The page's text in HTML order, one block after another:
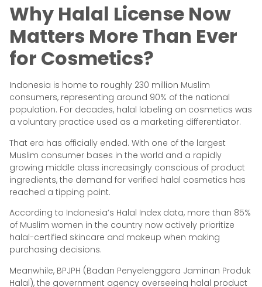
Why Halal License Now
Matters More Than Ever
for Cosmetics?
Indonesia is home to roughly 230 million Muslim
consumers, representing around 90% of the national
population. For decades, halal labeling on cosmetics was
a voluntary practice used as a marketing differentiator.
That era has officially ended. With one of the largest
Muslim consumer bases in the world and a rapidly
growing middle class increasingly conscious of product
ingredients, the demand for verified halal cosmetics has
reached a tipping point.
According to Indonesia’s Halal Index data, more than 85%
of Muslim women in the country now actively prioritize
halal-certified skincare and makeup when making
purchasing decisions.
Meanwhile, BPJPH (Badan Penyelenggara Jaminan Produk
Halal), the government agency overseeing halal product